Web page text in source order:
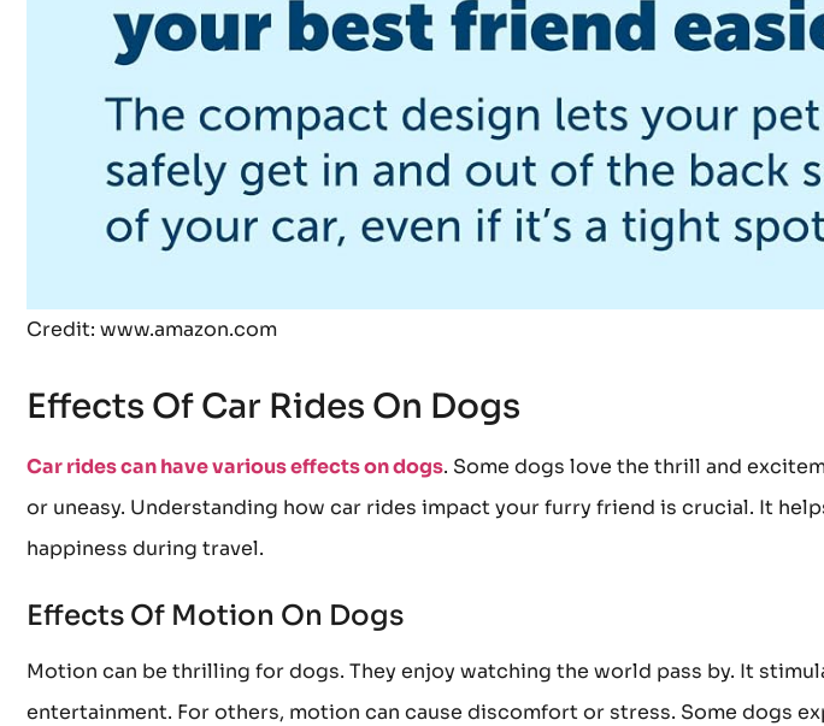
Credit: www.amazon.com
Effects Of Car Rides On Dogs
Car rides can have various effects on dogs. Some dogs love the thrill and
or uneasy. Understanding how car rides impact your furry friend is crucial. It
happiness during travel.
Effects Of Motion On Dogs
Motion can be thrilling for dogs. They enjoy watching the world pass by. It
entertainment. For others, motion can cause discomfort or stress. Some dogs